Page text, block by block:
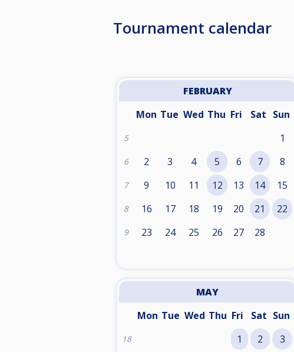
Tournament calendar
FEBRUARY
Mon Tue Wed Thu Fri Sat Sun
5 1
6 2 3 4 5 6 7 8
7 9 10 11 12 13 14 15
8 16 17 18 19 20 21 22
9 23 24 25 26 27 28
MAY
Mon Tue Wed Thu Fri Sat Sun
18 1 2 3